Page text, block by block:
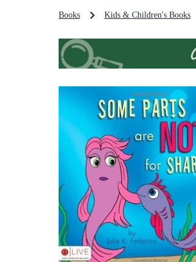
Books Kids & Children's Books